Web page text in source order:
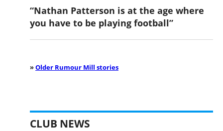
“Nathan Patterson is at the age where
you have to be playing football”
»Older Rumour Mill stories
CLUB NEWS